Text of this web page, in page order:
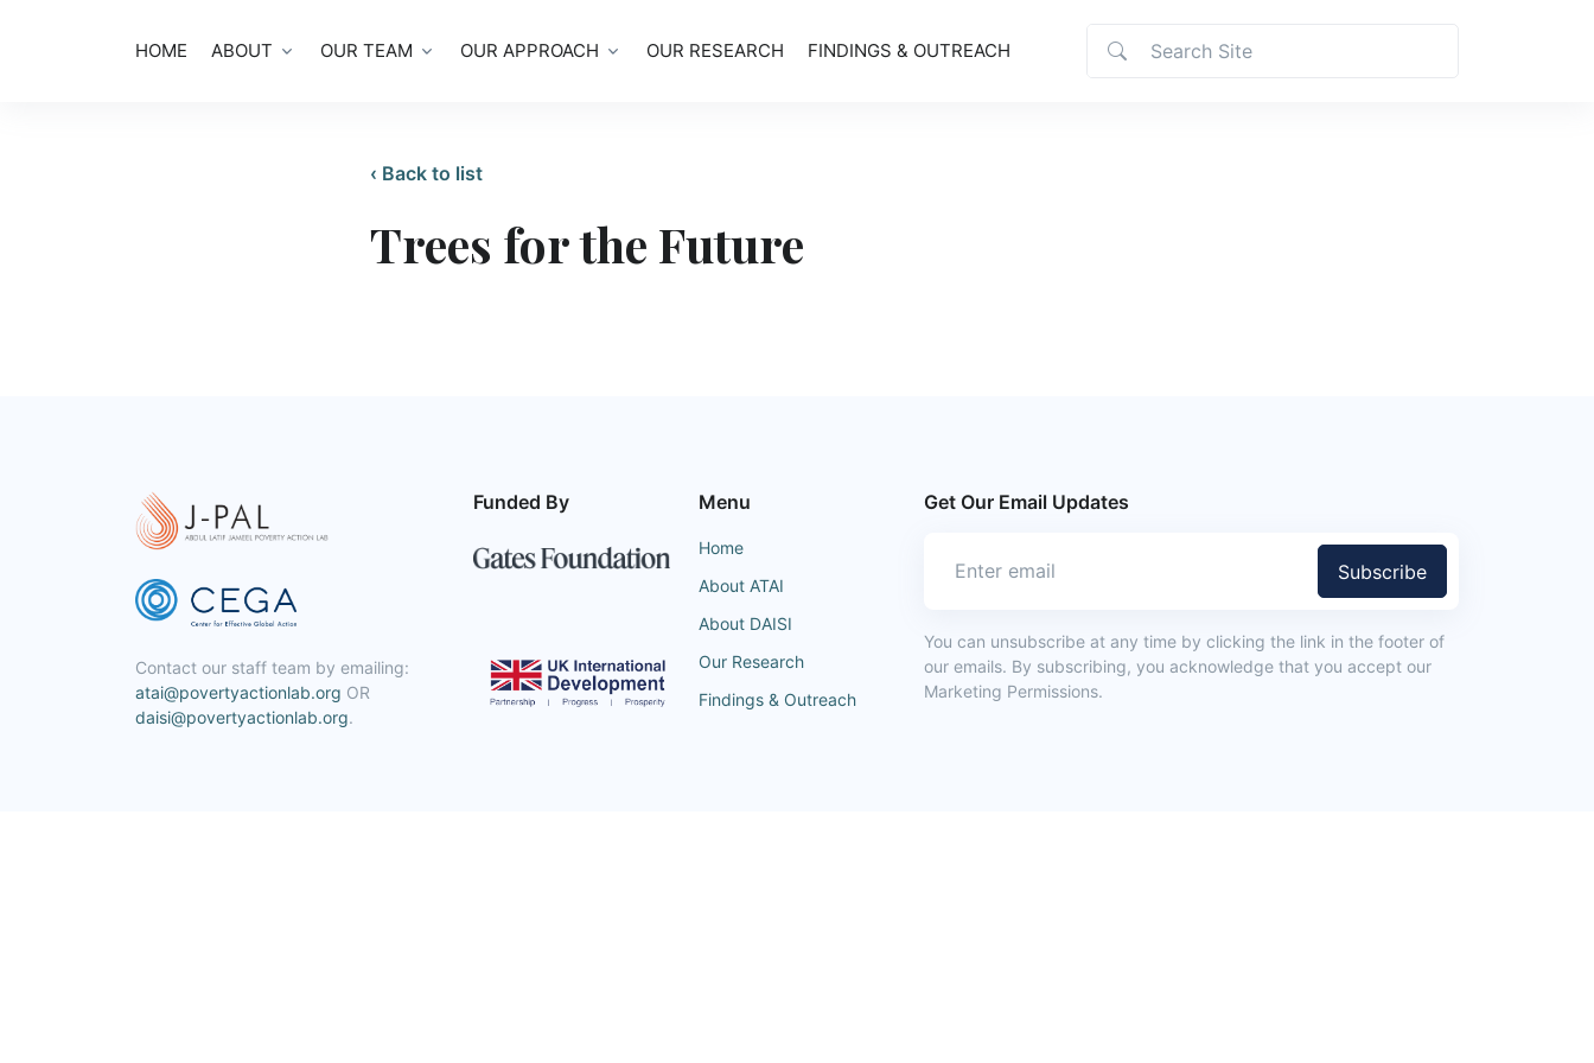
HOME ABOUT OUR TEAM OUR APPROACH OUR RESEARCH FINDINGS & OUTREACH
‹ Back to list
Trees for the Future
Contact our staff team by emailing:
atai@povertyactionlab.org OR
daisi@povertyactionlab.org.
Funded By Menu
Home
About ATAI
About DAISI
Our Research
Findings & Outreach
Get Our Email Updates
Subscribe
You can unsubscribe at any time by clicking the link in the footer of
our emails. By subscribing, you acknowledge that you accept our
Marketing Permissions.